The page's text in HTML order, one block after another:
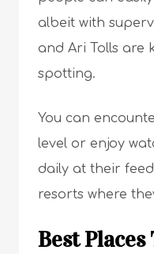
albeit with
and Ari Tolls are
spotting.
You can
level or enjoy
daily at their
resorts where
Best